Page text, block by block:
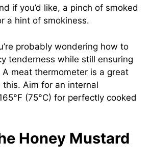
if you’d like, a pinch of smoked
a hint of smokiness.
probably wondering how to
tenderness while still ensuring
A meat thermometer is a great
Aim for an internal
(75°C) for perfectly cooked
Honey Mustard